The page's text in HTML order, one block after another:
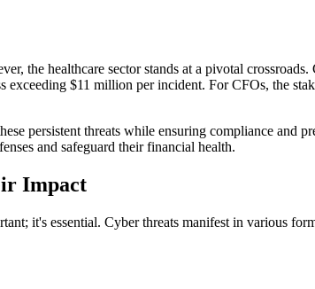
the healthcare sector stands at a pivotal
exceeding $11 million per incident. For CFOs, the
persistent threats while ensuring compliance and
and safeguard their financial health.
Impact
it's essential. Cyber threats manifest in various